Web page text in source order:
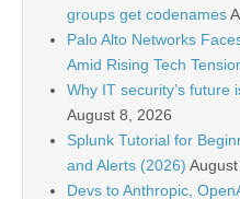
groups get codenames
Palo Alto Networks
Amid Rising Tech
Why IT security’s future
August 8, 2026
Splunk Tutorial for
and Alerts (2026)
Devs to Anthropic,